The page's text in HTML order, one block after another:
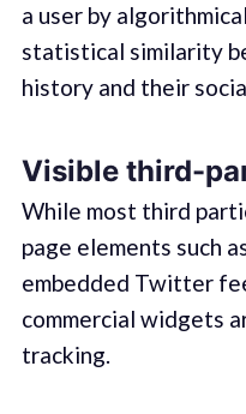
a user by
statistical similarity
history and their
Visible third-
While most third
page elements such
embedded Twitter
commercial widgets
tracking.